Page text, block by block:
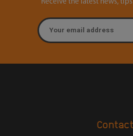
Receive the latest news,
Email
Contact